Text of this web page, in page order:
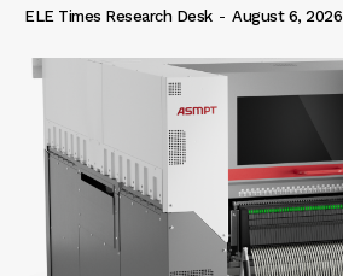
ELE Times Research Desk - August 6, 2026